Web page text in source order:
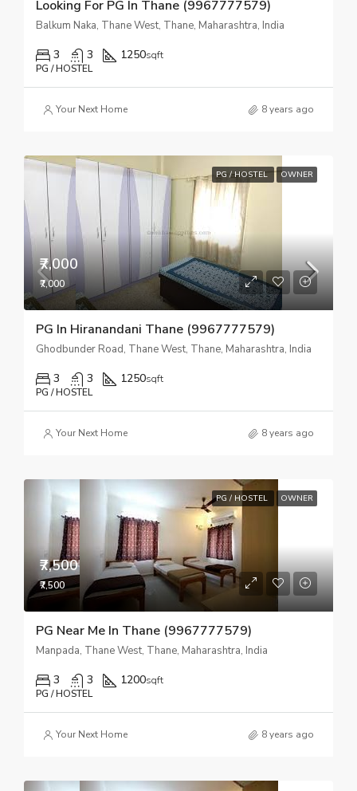
Looking For PG In Thane (9967777579)
Balkum Naka, Thane West, Thane, Maharashtra, India
3 3 1250sqft
PG / HOSTEL
Your Next Home 8 years ago
PG / HOSTEL OWNER
₹7,000
₹7,000
PG In Hiranandani Thane (9967777579)
Ghodbunder Road, Thane West, Thane, Maharashtra, India
3 3 1250sqft
PG / HOSTEL
Your Next Home 8 years ago
PG / HOSTEL OWNER
₹7,500
₹7,500
PG Near Me In Thane (9967777579)
Manpada, Thane West, Thane, Maharashtra, India
3 3 1200sqft
PG / HOSTEL
Your Next Home 8 years ago